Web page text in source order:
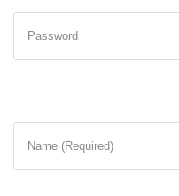
Password
Name (Required)